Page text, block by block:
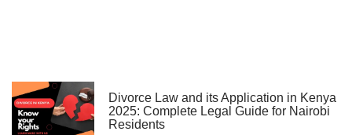
Divorce Law and its Application in Kenya
2025: Complete Legal Guide for Nairobi
Residents